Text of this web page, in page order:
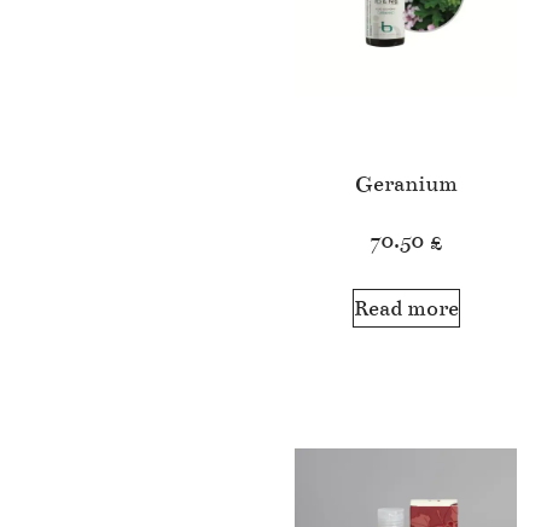
Geranium
70.50 £
Read more